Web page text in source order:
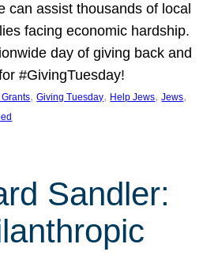
can assist thousands of local
facing economic hardship.
day of giving back and
#GivingTuesday!
, Giving Tuesday, Help Jews, Jews
Sandler: